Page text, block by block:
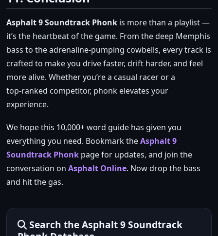
Asphalt 9 Soundtrack Phonkis more than a playlist —
it’s the heartbeat of the game. From the deep Memphis
bass to the adrenaline‑pumping cowbells, every track is
crafted to make you drive faster, drift harder, and feel
more alive. Whether you’re a casual racer or a
top‑ranked competitor, phonk elevates your
experience.
We hope this 10,000+ word guide has given you
everything you need. Bookmark theAsphalt 9
Soundtrack Phonkpage for updates, and join the
conversation on Asphalt Online. Now drop the bass
and hit the gas.
Search the Asphalt 9 Soundtrack